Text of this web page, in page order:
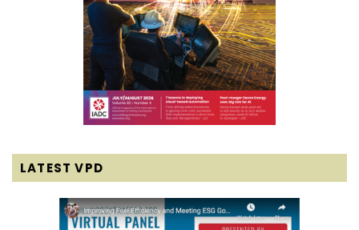
LATEST VPD